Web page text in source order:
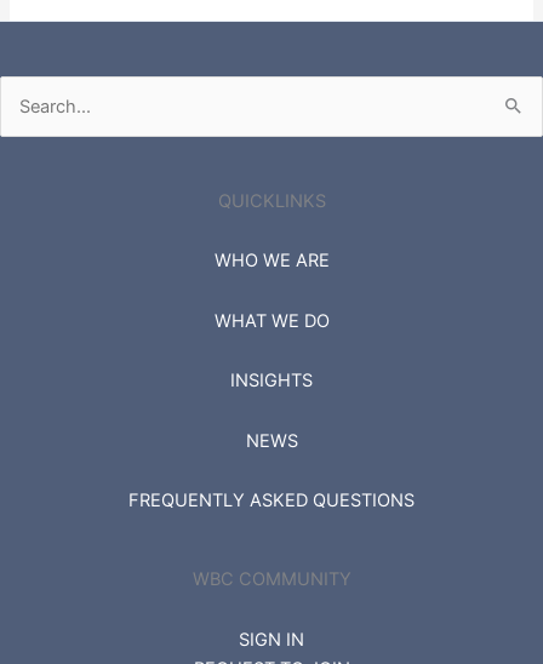
Search
for:
QUICKLINKS
WHO WE ARE
WHAT WE DO
INSIGHTS
NEWS
FREQUENTLY ASKED QUESTIONS
WBC COMMUNITY
SIGN IN